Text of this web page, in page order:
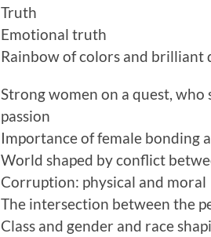
Truth
Emotional truth
Rainbow of colors and brilliant
Strong women on a quest,
passion
Importance of female bonding
World shaped by conflict
Corruption: physical and moral
The intersection between the
Class and gender and race